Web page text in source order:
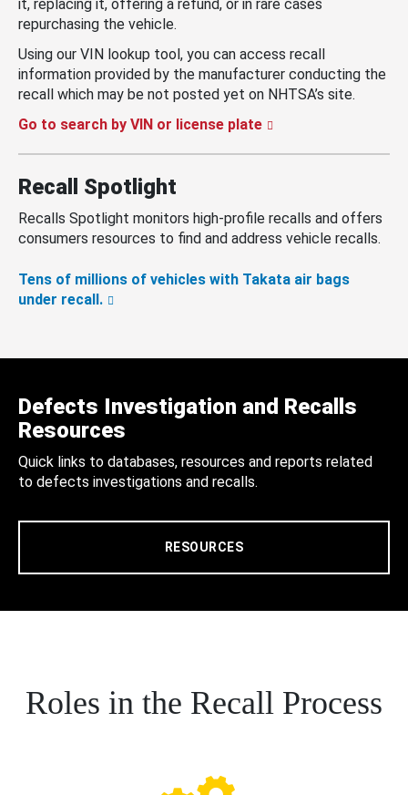
it, replacing it, offering a refund, or in rare cases
repurchasing the vehicle.
Using our VIN lookup tool, you can access recall
information provided by the manufacturer conducting the
recall which may be not posted yet on NHTSA’s site.
Go to search by VIN or license plate
Recall Spotlight
Recalls Spotlight monitors high-profile recalls and offers
consumers resources to find and address vehicle recalls.
Tens of millions of vehicles with Takata air bags
under recall.
Defects Investigation and Recalls
Resources
Quick links to databases, resources and reports related
to defects investigations and recalls.
RESOURCES
Roles in the Recall Process